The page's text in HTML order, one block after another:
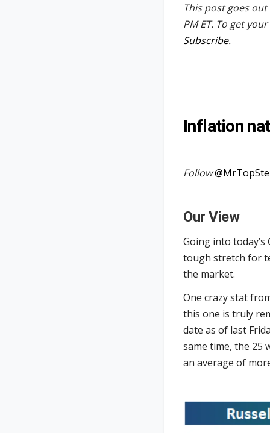
This post goes
PM ET. To get
Subscribe.
Inflation
Follow
Our View
Going into today’s
tough stretch for
the market.
One crazy stat
this one is truly
date as of last
same time, the 25
an average of